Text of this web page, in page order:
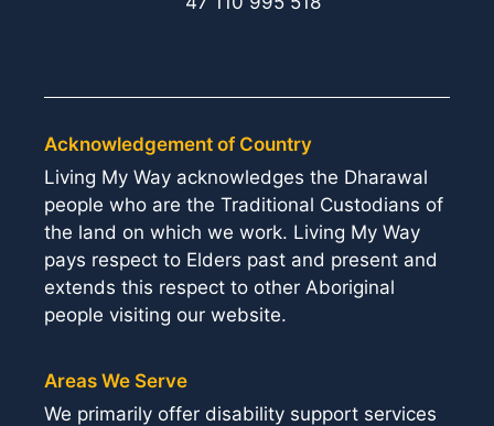
Acknowledgement of Country
Living My Way acknowledges the Dharawal
people who are the Traditional Custodians of
the land on which we work. Living My Way
pays respect to Elders past and present and
extends this respect to other Aboriginal
people visiting our website.
Areas We Serve
We primarily offer disability support services